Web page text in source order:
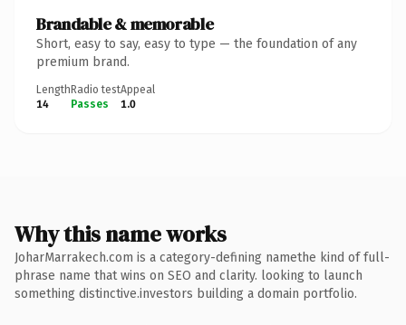
Brandable & memorable
Short, easy to say, easy to type — the foundation of any
premium brand.
Length
14
Radio test
Passes
Appeal
1.0
Why this name works
JoharMarrakech.com is a category-defining namethe kind of full-
phrase name that wins on SEO and clarity. looking to launch
something distinctive.investors building a domain portfolio.